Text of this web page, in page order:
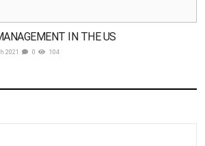
IN THE US
2021 0 104